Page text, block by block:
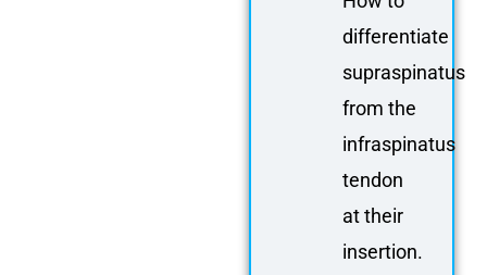
differentiate
supraspinatus
from the
infraspinatus
tendon
at their
insertion.